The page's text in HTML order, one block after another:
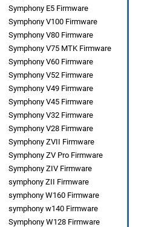
Symphony E5 Firmware
Symphony V100 Firmware
Symphony V80 Firmware
Symphony V75 MTK Firmware
Symphony V60 Firmware
Symphony V52 Firmware
Symphony V49 Firmware
Symphony V45 Firmware
Symphony V32 Firmware
Symphony V28 Firmware
Symphony ZVII Firmware
Symphony ZV Pro Firmware
Symphony ZIV Firmware
symphony ZII Firmware
symphony W160 Firmware
symphony w140 Firmware
Symphony W128 Firmware